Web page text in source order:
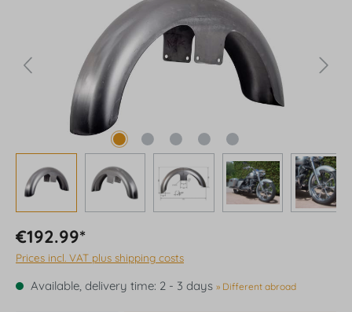
€192.99*
Prices incl. VAT plus shipping costs
Available, delivery time: 2 - 3 days » Different abroad